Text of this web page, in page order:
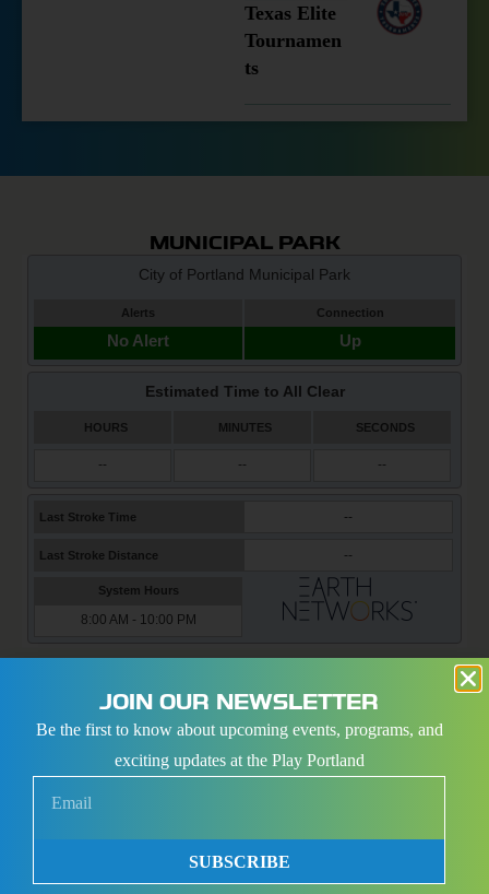
Texas Elite
Tournamen
ts
MUNICIPAL PARK
PORTLAND SPORTS CENTER COMPLEX
JOIN OUR NEWSLETTER
Be the first to know about upcoming events, programs, and
exciting updates at the Play Portland
SUBSCRIBE